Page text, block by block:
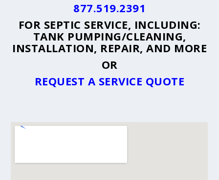
877.519.2391
FOR SEPTIC SERVICE, INCLUDING:
TANK PUMPING/CLEANING,
INSTALLATION, REPAIR, AND MORE
OR
REQUEST A SERVICE QUOTE